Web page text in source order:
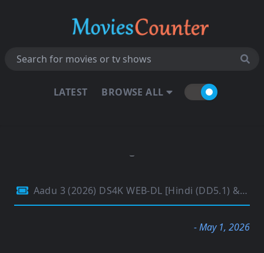
LATEST BROWSE ALL
Aadu 3 (2026) DS4K WEB-DL [Hindi (DD5.1) & Malayalam] 4K 1080p 720p & 480p Dual Audio [x264/HEVC] | Full Movie
- May 1, 2026